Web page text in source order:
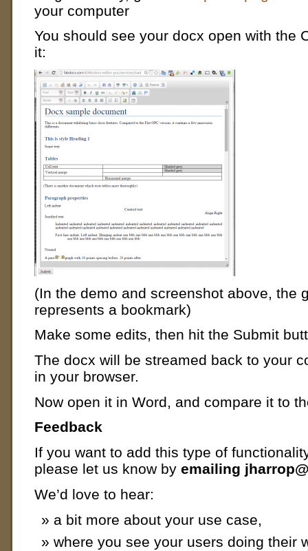
your computer
You should see your docx open with the
it:
(In the demo and screenshot above, the
represents a bookmark)
Make some edits, then hit the Submit
The docx will be streamed back to your
in your browser.
Now open it in Word, and compare it to
Feedback
If you want to add this type of
please let us know by emailing
We’d love to hear:
a bit more about your use case,
where you see your users doing their